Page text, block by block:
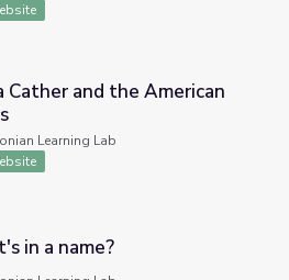
Plains
and the American
Learning Lab
in a name?